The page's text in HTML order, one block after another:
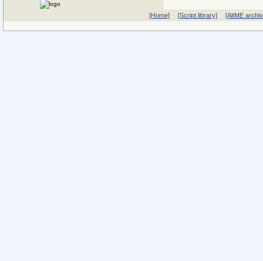
[Home] [Script library] [AltME